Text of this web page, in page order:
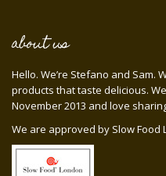
about us
Hello. We’re Stefano and Sam.
products that taste delicious.
November 2013 and love
We are approved by Slow Food